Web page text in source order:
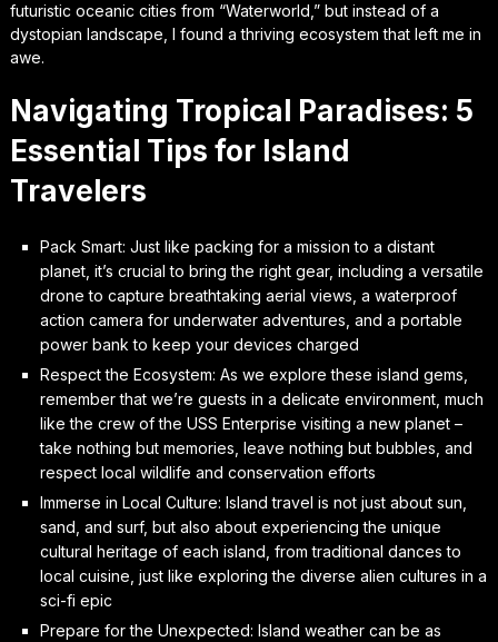
futuristic oceanic cities from “Waterworld,” but instead of a
dystopian landscape, I found a thriving ecosystem that left me in
awe.
Navigating Tropical Paradises: 5
Essential Tips for Island
Travelers
Pack Smart: Just like packing for a mission to a distant
planet, it’s crucial to bring the right gear, including a versatile
drone to capture breathtaking aerial views, a waterproof
action camera for underwater adventures, and a portable
power bank to keep your devices charged
Respect the Ecosystem: As we explore these island gems,
remember that we’re guests in a delicate environment, much
like the crew of the USS Enterprise visiting a new planet –
take nothing but memories, leave nothing but bubbles, and
respect local wildlife and conservation efforts
Immerse in Local Culture: Island travel is not just about sun,
sand, and surf, but also about experiencing the unique
cultural heritage of each island, from traditional dances to
local cuisine, just like exploring the diverse alien cultures in a
sci-fi epic
Prepare for the Unexpected: Island weather can be as